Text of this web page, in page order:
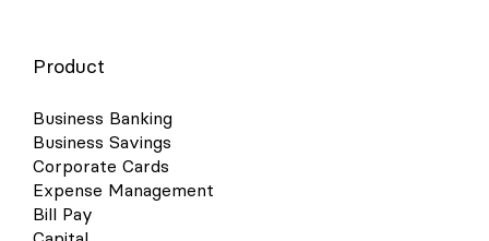
Product
Business Banking
Business Savings
Corporate Cards
Expense Management
Bill Pay